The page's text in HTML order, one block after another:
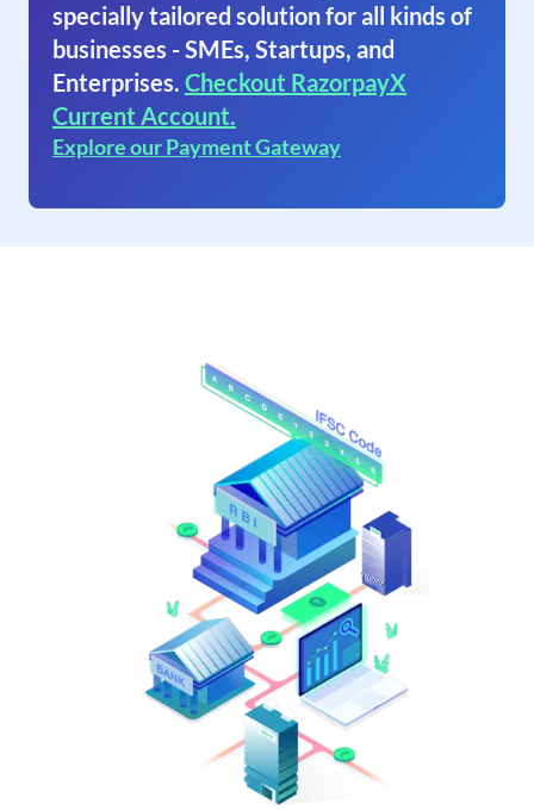
specially tailored solution for all kinds of
businesses - SMEs, Startups, and
Enterprises. Checkout RazorpayX
Current Account.
Explore our Payment Gateway